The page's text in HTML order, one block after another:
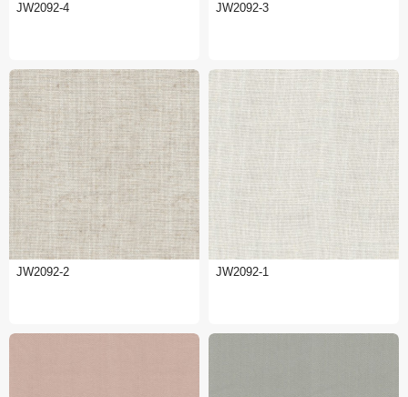
JW2092-4 JW2092-3
JW2092-2 JW2092-1